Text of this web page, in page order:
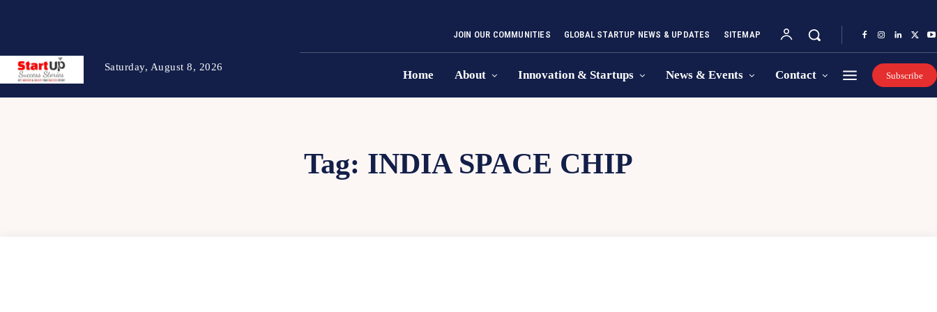
Saturday, August 8, 2026
JOIN OUR COMMUNITIES GLOBAL STARTUP NEWS & UPDATES SITEMAP
Home About Innovation & Startups News & Events Contact Subscribe
Tag: INDIA SPACE CHIP